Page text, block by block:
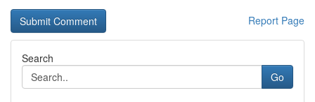
Report Page
Search
Go